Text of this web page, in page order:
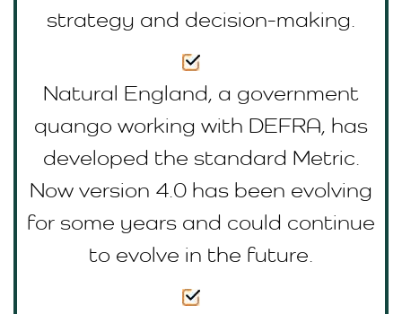
strategy and decision-making.
Natural England, a government
quango working with DEFRA, has
developed the standard Metric.
Now version 4.0 has been evolving
for some years and could continue
to evolve in the future.